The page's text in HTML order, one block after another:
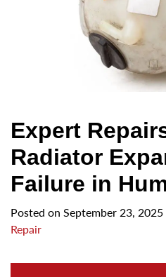
Expert
Radiator
Failure in
Posted on September 23, 2025
Repair